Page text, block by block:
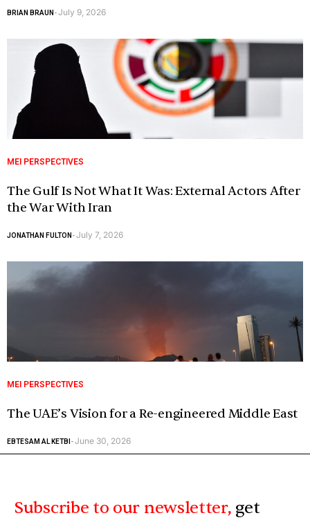
BRIAN BRAUN -July 9, 2026
MEI PERSPECTIVES
The Gulf Is Not What It Was: External Actors After
the War With Iran
JONATHAN FULTON -July 7, 2026
MEI PERSPECTIVES
The UAE’s Vision for a Re-engineered Middle East
EBTESAM AL KETBI -June 30, 2026
Subscribe to our newsletter, get